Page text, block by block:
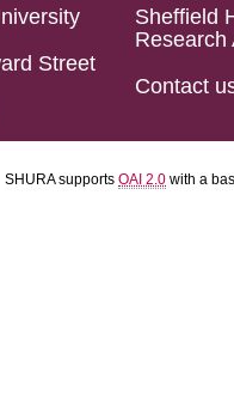
Street
Sheffield
Research
Contact
SHURA supports OAI 2.0 with a